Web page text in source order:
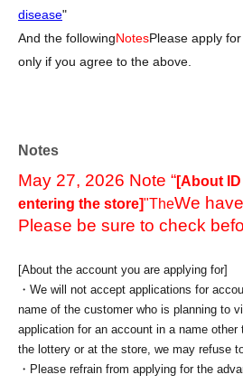
disease"
And the followingNotesPlease apply
only if you agree to the above.
Notes
May 27, 2026 Note “[About
entering the store]"TheWe
Please be sure to check
[About the account you are applying for]
・We will not accept applications for
name of the customer who is planning to
application for an account in a name
the lottery or at the store, we may refuse
・Please refrain from applying for the